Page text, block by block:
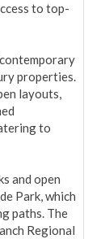
to top-
properties.
layouts,
to
and open
Park, which
paths. The
Regional